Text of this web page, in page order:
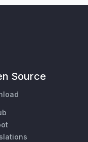
Source